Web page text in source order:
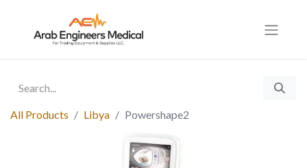
All Products Libya Powershape2